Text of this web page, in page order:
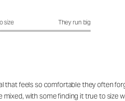
size They run big
feels so comfortable they often
with some finding it true to